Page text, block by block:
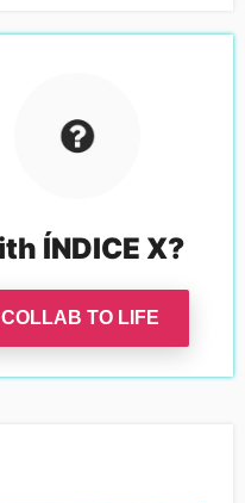
ÍNDICE X?
TO LIFE